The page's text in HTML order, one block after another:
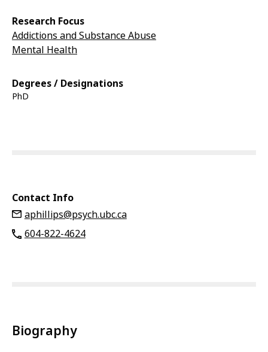
Research Focus
Addictions and Substance Abuse
Mental Health
Degrees / Designations
PhD
Contact Info
aphillips@psych.ubc.ca
604-822-4624
Biography